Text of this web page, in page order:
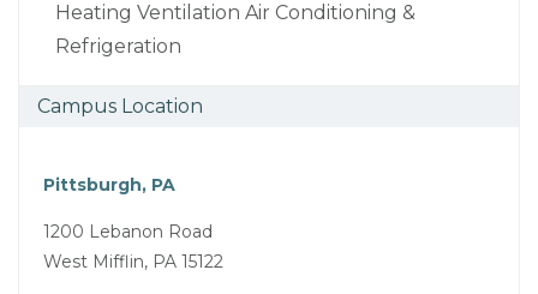
Heating Ventilation Air Conditioning &
Refrigeration
Campus Location
Pittsburgh, PA
1200 Lebanon Road
West Mifflin, PA 15122